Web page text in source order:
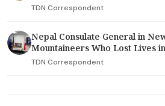
TDN Correspondent
Nepal Consulate General in
Mountaineers Who Lost Lives
TDN Correspondent